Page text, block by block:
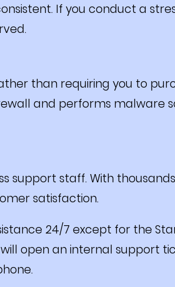
If you conduct a
than requiring you to
and performs malware
support staff. With
satisfaction.
24/7 except for the
open an internal support